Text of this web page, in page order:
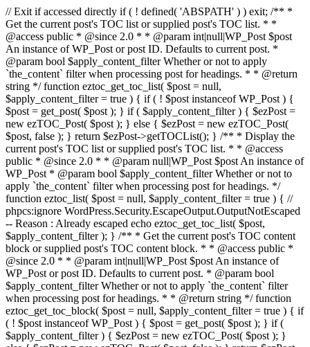
// Exit if accessed directly if ( ! defined( 'ABSPATH' ) ) exit; /** *
Get the current post's TOC list or supplied post's TOC list. * *
@access public * @since 2.0 * * @param int|null|WP_Post $post
An instance of WP_Post or post ID. Defaults to current post. *
@param bool $apply_content_filter Whether or not to apply
`the_content` filter when processing post for headings. * * @return
string */ function eztoc_get_toc_list( $post = null,
$apply_content_filter = true ) { if ( ! $post instanceof WP_Post ) {
$post = get_post( $post ); } if ( $apply_content_filter ) { $ezPost =
new ezTOC_Post( $post ); } else { $ezPost = new ezTOC_Post(
$post, false ); } return $ezPost->getTOCList(); } /** * Display the
current post's TOC list or supplied post's TOC list. * * @access
public * @since 2.0 * * @param null|WP_Post $post An instance of
WP_Post * @param bool $apply_content_filter Whether or not to
apply `the_content` filter when processing post for headings. */
function eztoc_list( $post = null, $apply_content_filter = true ) { //
phpcs:ignore WordPress.Security.EscapeOutput.OutputNotEscaped
-- Reason : Already escaped echo eztoc_get_toc_list( $post,
$apply_content_filter ); } /** * Get the current post's TOC content
block or supplied post's TOC content block. * * @access public *
@since 2.0 * * @param int|null|WP_Post $post An instance of
WP_Post or post ID. Defaults to current post. * @param bool
$apply_content_filter Whether or not to apply `the_content` filter
when processing post for headings. * * @return string */ function
eztoc_get_toc_block( $post = null, $apply_content_filter = true ) { if
( ! $post instanceof WP_Post ) { $post = get_post( $post ); } if (
$apply_content_filter ) { $ezPost = new ezTOC_Post( $post ); }